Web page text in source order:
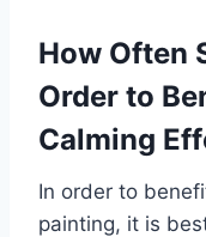
How Often
Order to
Calming
In order to
painting, it is